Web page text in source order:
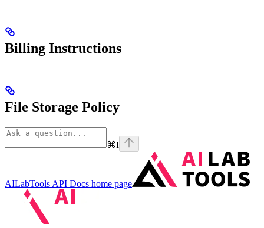
Billing Instructions
File Storage Policy
⌘I
AILabTools API Docs home page